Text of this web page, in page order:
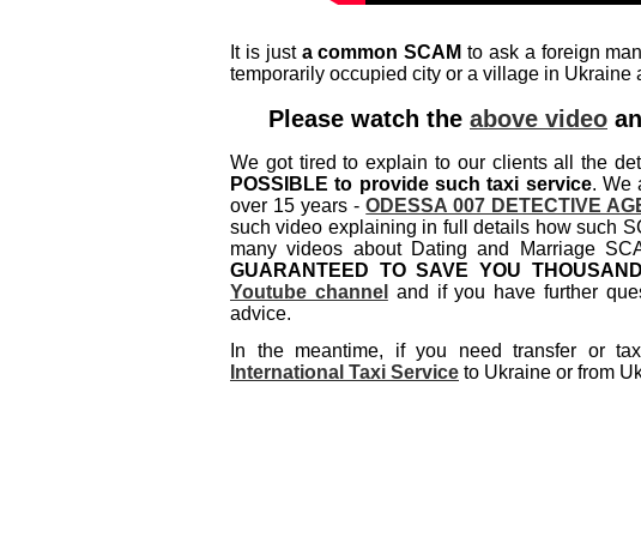
It is just a common SCAM to ask a foreign
temporarily occupied city or a village in Ukraine
Please watch the above video
We got tired to explain to our clients all the
POSSIBLE to provide such taxi service. We
over 15 years -ODESSA 007 DETECTIVE
such video explaining in full details how such
many videos about Dating and Marriage
GUARANTEED TO SAVE YOU
Youtube channel
and if you have further
advice.
In the meantime, if you need transfer or
International Taxi Service to Ukraine or from